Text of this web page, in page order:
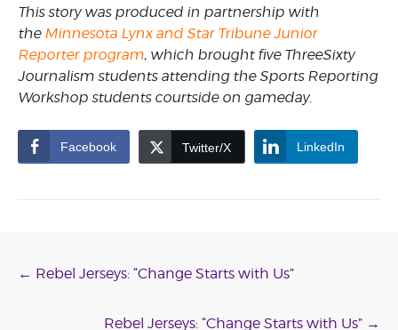
This story was produced in partnership with
the Minnesota Lynx and Star Tribune Junior
Reporter program, which brought five ThreeSixty
Journalism students attending the Sports Reporting
Workshop students courtside on gameday.
Facebook Twitter/X LinkedIn
Post
← Rebel Jerseys: “Change Starts with Us”
Rebel Jerseys: “Change Starts with Us” →